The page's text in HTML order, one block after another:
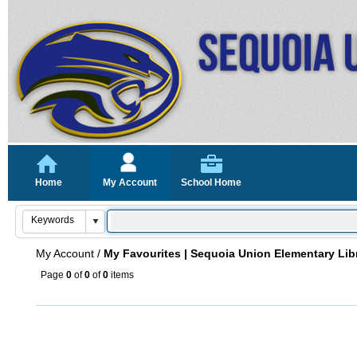
Home My Account School Home
My Account / My Favourites | Sequoia Union Elementary
Page 0 of0 of0 items